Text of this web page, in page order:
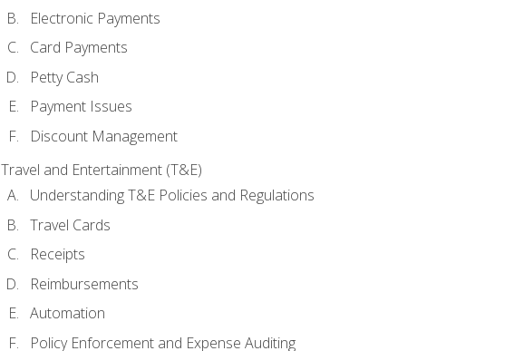
Electronic Payments
Card Payments
Petty Cash
Payment Issues
Discount Management
Travel and Entertainment (T&E)
Understanding T&E Policies and Regulations
Travel Cards
Receipts
Reimbursements
Automation
Policy Enforcement and Expense Auditing